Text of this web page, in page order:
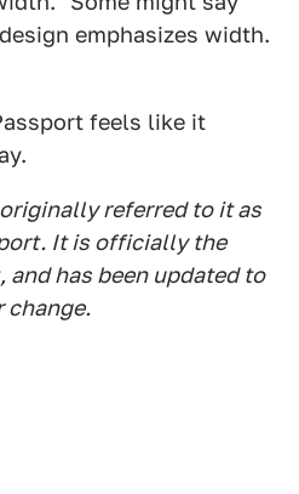
emphasizes width.
feels like it
referred to it as
It is officially the
and has been updated to
change.